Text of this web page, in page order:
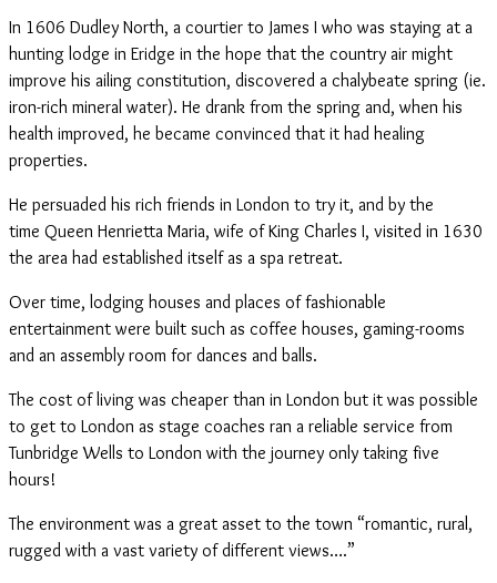
In 1606 Dudley North, a courtier to James I who was staying at a
hunting lodge in Eridge in the hope that the country air might
improve his ailing constitution, discovered a chalybeate spring (ie.
iron-rich mineral water). He drank from the spring and, when his
health improved, he became convinced that it had healing
properties.
He persuaded his rich friends in London to try it, and by the
time Queen Henrietta Maria, wife of King Charles I, visited in 1630
the area had established itself as a spa retreat.
Over time, lodging houses and places of fashionable
entertainment were built such as coffee houses, gaming-rooms
and an assembly room for dances and balls.
The cost of living was cheaper than in London but it was possible
to get to London as stage coaches ran a reliable service from
Tunbridge Wells to London with the journey only taking five
hours!
The environment was a great asset to the town “romantic, rural,
rugged with a vast variety of different views….”